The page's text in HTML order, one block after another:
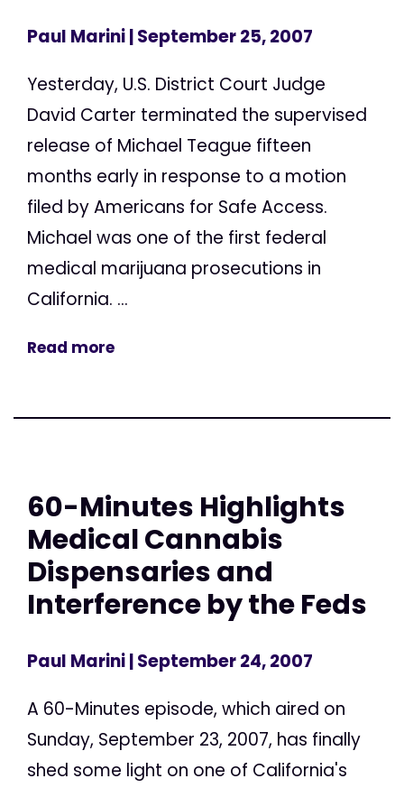
Paul Marini| September 25, 2007
Yesterday, U.S. District Court Judge
David Carter terminated the supervised
release of Michael Teague fifteen
months early in response to a motion
filed by Americans for Safe Access.
Michael was one of the first federal
medical marijuana prosecutions in
California. ...
Read more
60-Minutes Highlights
Medical Cannabis
Dispensaries and
Interference by the Feds
Paul Marini| September 24, 2007
A 60-Minutes episode, which aired on
Sunday, September 23, 2007, has finally
shed some light on one of California's